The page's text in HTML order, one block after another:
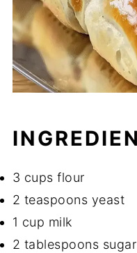
3 cups flour
2 teaspoons yeast
1 cup milk
2 tablespoons sugar